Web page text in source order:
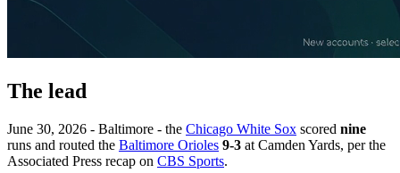
The lead
June 30, 2026 - Baltimore - the Chicago White Sox scored nine
runs and routed the Baltimore Orioles 9-3 at Camden Yards, per the
Associated Press recap on CBS Sports.